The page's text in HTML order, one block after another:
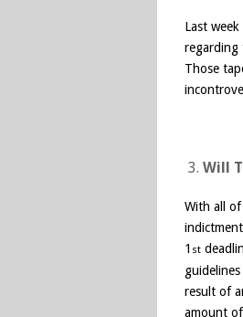
Last
regarding
Those
Will
With all of
1 st
result of
amount